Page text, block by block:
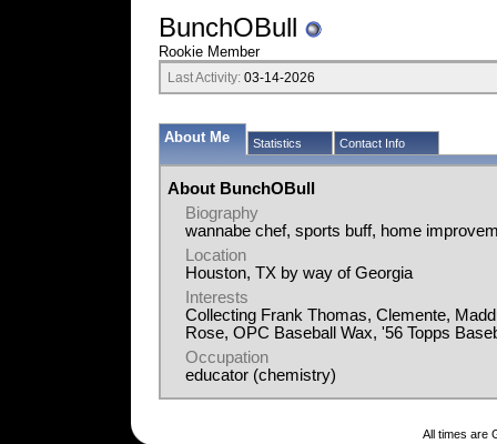
BunchOBull
Rookie Member
Last Activity:03-14-2026
About Me Statistics Contact Info
About BunchOBull
Biography
wannabe chef, sports buff, home
Location
Houston, TX by way of Georgia
Interests
Collecting Frank Thomas, Clemente,
Rose, OPC Baseball Wax, '56 Topps
Occupation
educator (chemistry)
All times are